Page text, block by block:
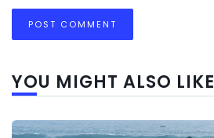
YOU MIGHT ALSO LIKE